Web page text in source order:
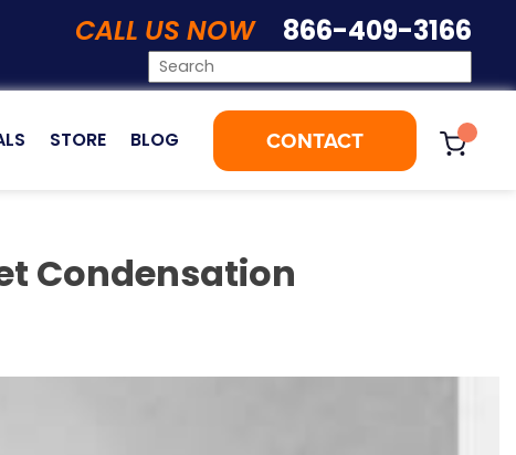
CALL US NOW 866-409-3166
STORE BLOG CONTACT
Condensation